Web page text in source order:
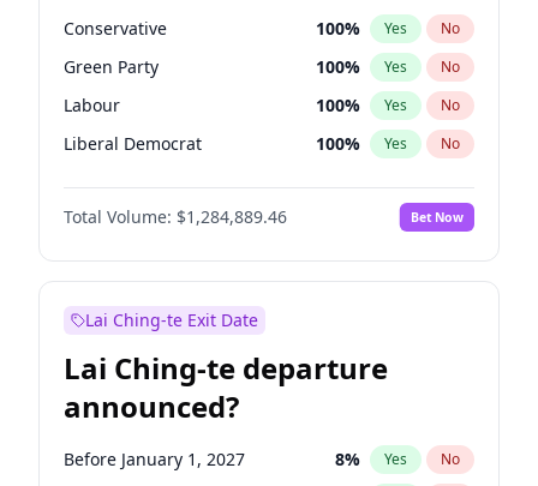
Conservative 100% Yes No
Green Party 100% Yes No
Labour 100% Yes No
Liberal Democrat 100% Yes No
Reform UK 100%
Restore Britain No
Total Volume: $1,284,889.46 Bet Now
Lai Ching-te Exit Date
Lai Ching-te departure
announced?
Before January 1, 2027 8% Yes No